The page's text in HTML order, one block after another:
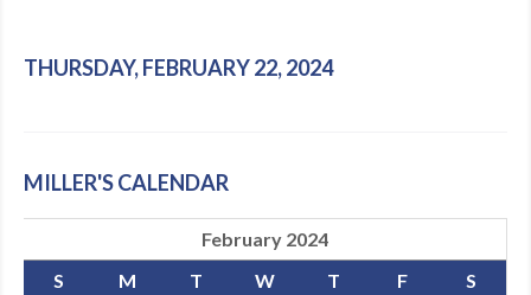
SCHEDULE
SHOWS
GALLERY
THURSDAY, FEBRUARY 22, 2024
MILLER'S CALENDAR
February 2024
S
M T W T F
S